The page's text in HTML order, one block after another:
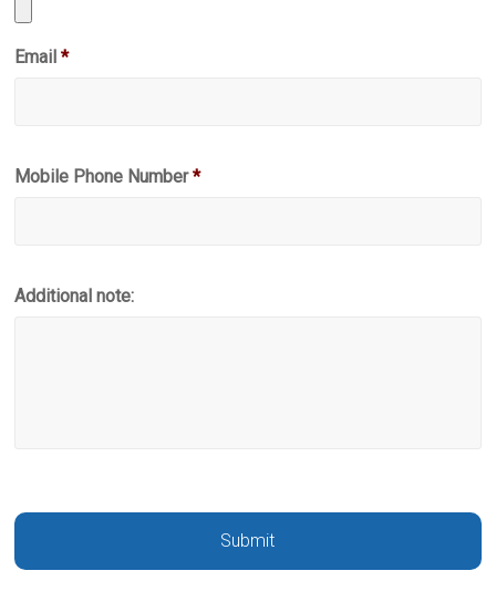
file
Email *
Mobile Phone Number *
Additional note: